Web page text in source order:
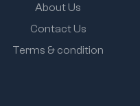
About Us
Contact Us
Terms & condition